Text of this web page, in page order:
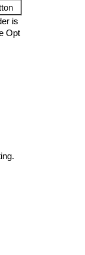
is
Opt